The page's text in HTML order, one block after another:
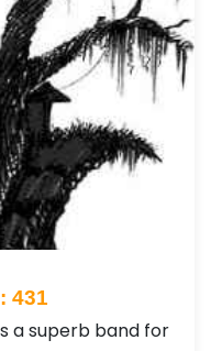
431
a superb band for